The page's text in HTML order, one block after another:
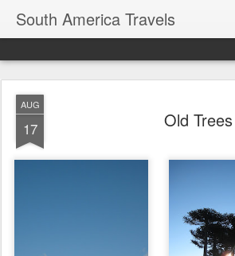
South America Travels
AUG
17 Old Trees